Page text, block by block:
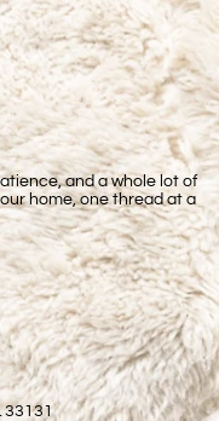
and a whole lot of
home, one thread at a
33131